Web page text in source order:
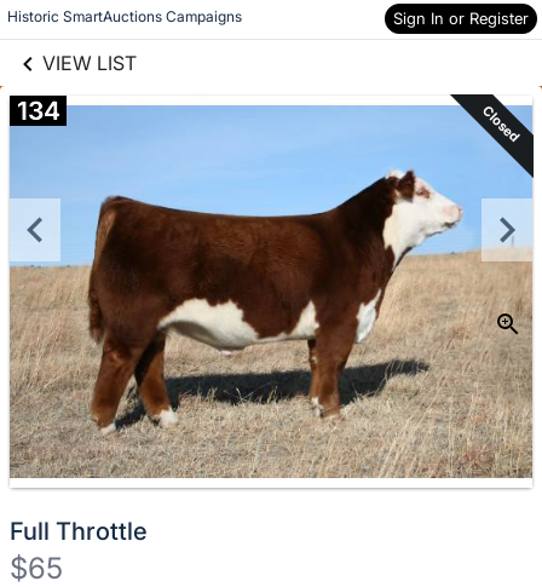
Historic SmartAuctions Campaigns Sign In or Register
VIEW LIST
Skip to items
information
134 Closed
Full Throttle
$65